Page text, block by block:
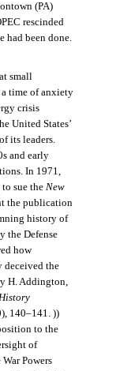
(PA)
rescinded
had been done.
small
time of anxiety
crisis
United States’
its leaders.
and early
In 1971,
sue the New
the publication
history of
the Defense
how
deceived the
H. Addington,
140–141. ))
to the
of
Powers